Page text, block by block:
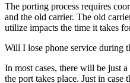
The porting process requires
and the old carrier. The old
utilize impacts the time it takes
Will I lose phone service during
In most cases, there will be just
the port takes place. Just in case